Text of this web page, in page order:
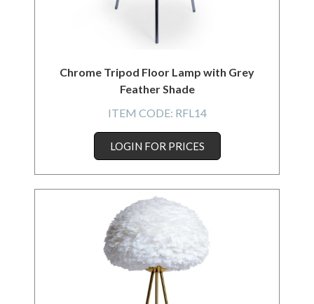
Chrome Tripod Floor Lamp with Grey
Feather Shade
ITEM CODE: RFL14
LOGIN FOR PRICES